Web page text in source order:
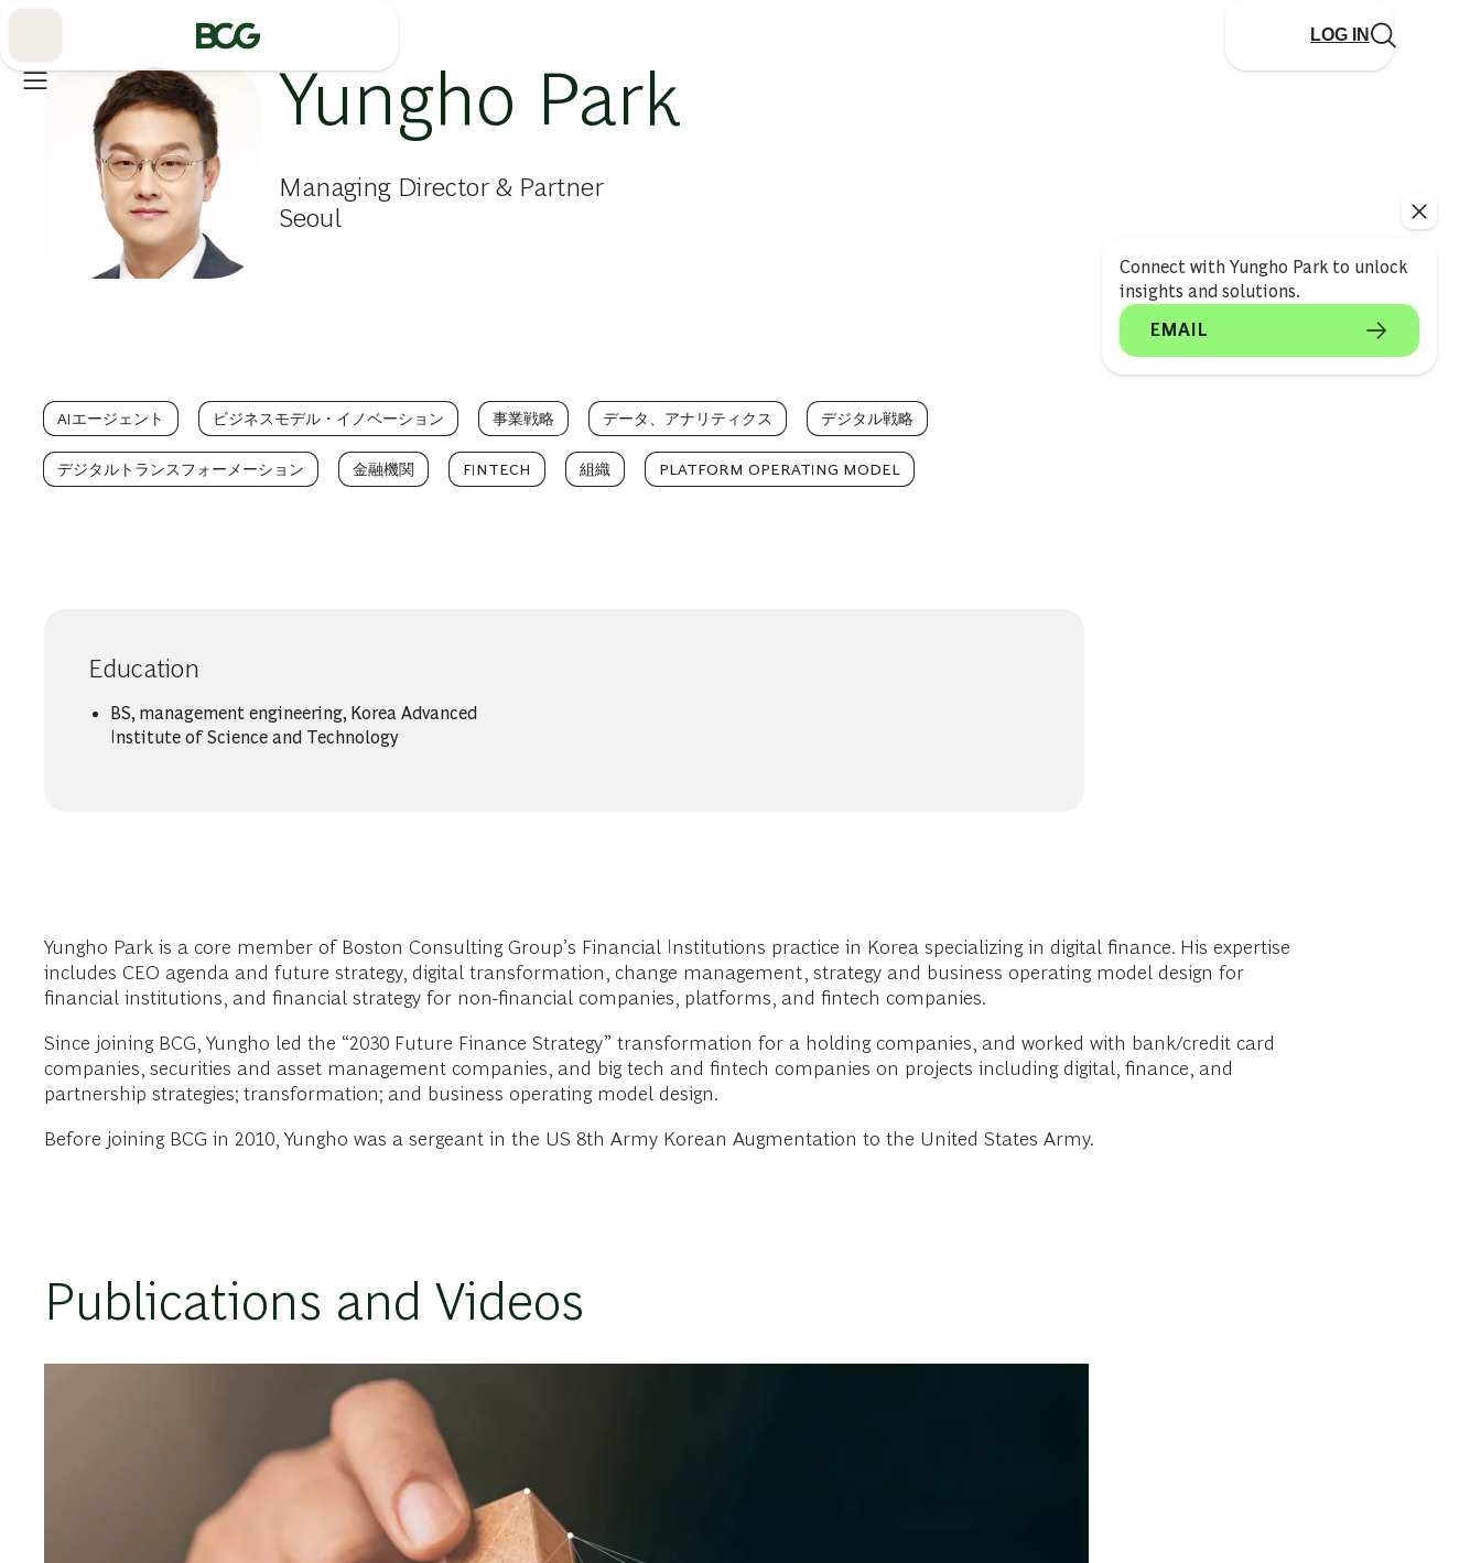
LOG IN
Connect with Yungho Park to unlock
insights and solutions.
EMAIL
Yungho Park
Managing Director & Partner
Seoul
AIエージェント ビジネスモデル・イノベーション 事業戦略 データ、アナリティクス デジタル戦略
デジタルトランスフォーメーション 金融機関 FINTECH 組織 PLATFORM OPERATING MODEL
Education
BS, management engineering, Korea Advanced
Institute of Science and Technology
Yungho Park is a core member of Boston Consulting Group’s Financial Institutions practice in Korea specializing in digital finance. His expertise
includes CEO agenda and future strategy, digital transformation, change management, strategy and business operating model design for
financial institutions, and financial strategy for non-financial companies, platforms, and fintech companies.
Since joining BCG, Yungho led the “2030 Future Finance Strategy” transformation for a holding companies, and worked with bank/credit card
companies, securities and asset management companies, and big tech and fintech companies on projects including digital, finance, and
partnership strategies; transformation; and business operating model design.
Before joining BCG in 2010, Yungho was a sergeant in the US 8th Army Korean Augmentation to the United States Army.
Publications and Videos